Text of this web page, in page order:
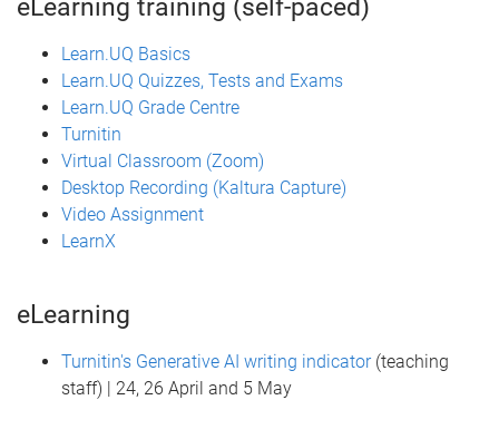
eLearning training (self-paced)
Learn.UQ Basics
Learn.UQ Quizzes, Tests and Exams
Learn.UQ Grade Centre
Turnitin
Virtual Classroom (Zoom)
Desktop Recording (Kaltura Capture)
Video Assignment
LearnX
eLearning
Turnitin's Generative AI writing indicator(teaching
staff) | 24, 26 April and 5 May